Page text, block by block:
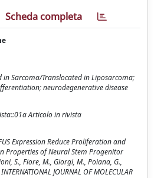
Scheda completa
in Sarcoma/Translocated in Liposarcoma;
neurodegenerative disease
Articolo in rivista
Expression Reduce Proliferation and
Properties of Neural Stem Progenitor
S., Fiore, M., Giorgi, M., Poiana, G.,
JOURNAL OF MOLECULAR